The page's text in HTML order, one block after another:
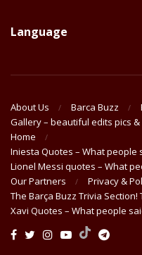
Language
About Us Barca Buzz
Gallery – beautiful edits pics
Home
Iniesta Quotes – What people
Lionel Messi quotes – What
Our Partners
Privacy &
The Barça Buzz Trivia
Xavi Quotes – What people